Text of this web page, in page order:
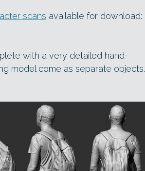
scans available for download:
with a very detailed hand-
model come as separate objects.